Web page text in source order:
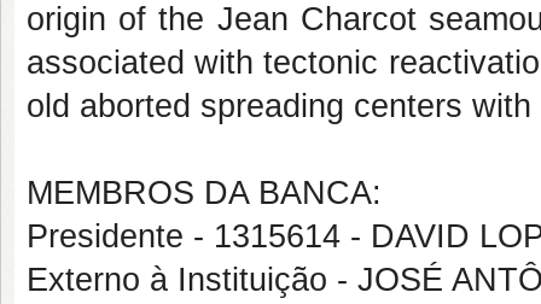
origin of the Jean Charcot
associated with tectonic
old aborted spreading centers
MEMBROS DA BANCA:
Presidente - 1315614 - DAVID
Externo à Instituição - JOSÉ